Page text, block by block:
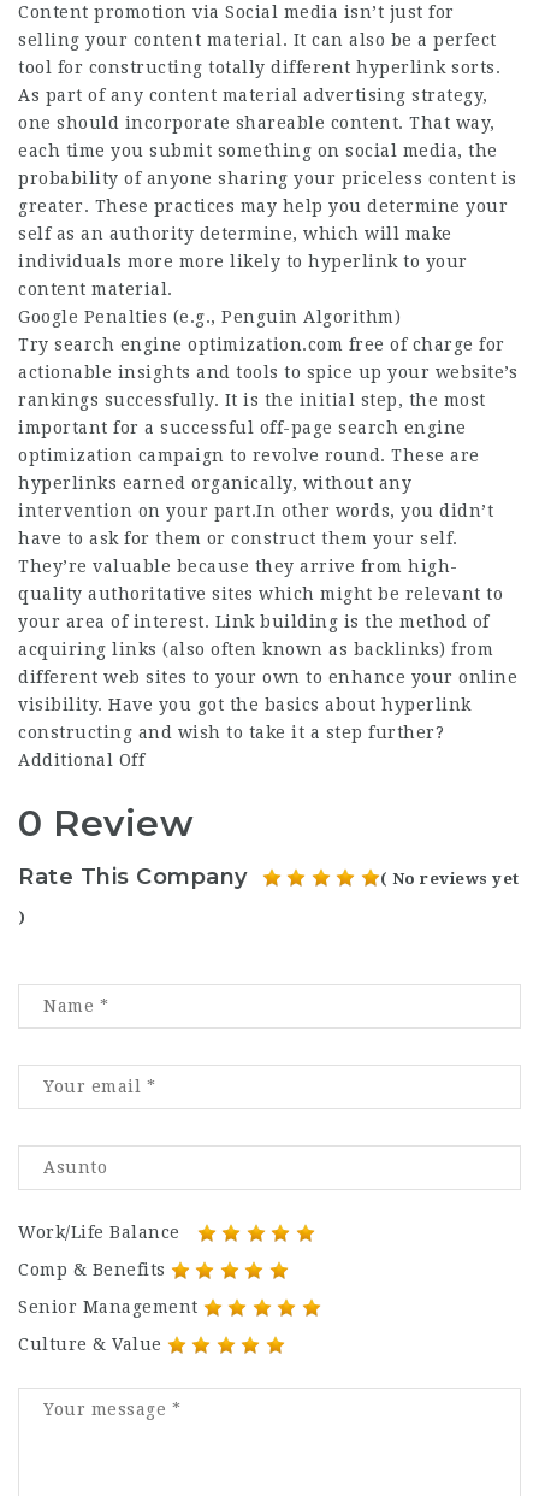
Content promotion via Social media isn’t just for
selling your content material. It can also be a perfect
tool for constructing totally different hyperlink sorts.
As part of any content material advertising strategy,
one should incorporate shareable content. That way,
each time you submit something on social media, the
probability of anyone sharing your priceless content is
greater. These practices may help you determine your
self as an authority determine, which will make
individuals more more likely to hyperlink to your
content material.
Google Penalties (e.g., Penguin Algorithm)
Try search engine optimization.com free of charge for
actionable insights and tools to spice up your website’s
rankings successfully. It is the initial step, the most
important for a successful off-page search engine
optimization campaign to revolve round. These are
hyperlinks earned organically, without any
intervention on your part.In other words, you didn’t
have to ask for them or construct them your self.
They’re valuable because they arrive from high-
quality authoritative sites which might be relevant to
your area of interest. Link building is the method of
acquiring links (also often known as backlinks) from
different web sites to your own to enhance your online
visibility. Have you got the basics about hyperlink
constructing and wish to take it a step further?
Additional Off
0 Review
Rate This Company ( No reviews yet
)
Work/Life Balance
Comp & Benefits
Senior Management
Culture & Value